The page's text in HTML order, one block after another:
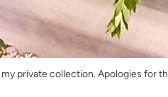
private collection. Apologies for